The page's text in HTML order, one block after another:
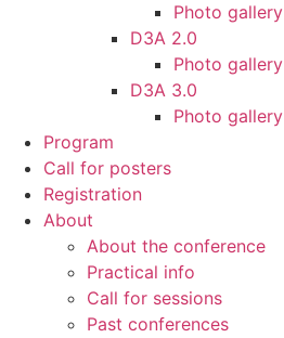
Photo
D3A 2.0
Photo
D3A 3.0
Photo
Program
Call for posters
Registration
About
About the conference
Practical info
Call for sessions
Past conferences